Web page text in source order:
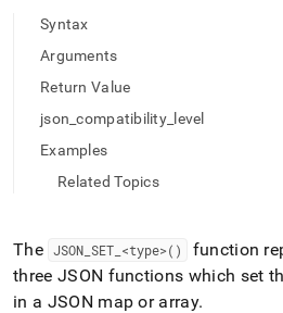
access
documentation
index.
Remove
trailing
.md
to
any
Syntax
Arguments
Return Value
json_compatibility_level
Examples
Related Topics
The JSON _SET <type>()
function
three JSON functions which set
in a JSON map or array.